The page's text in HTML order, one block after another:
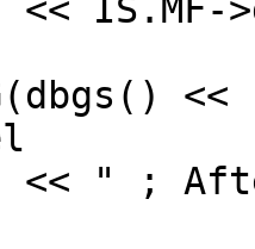
" ; After: